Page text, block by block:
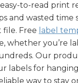
to-read print
and wasted time
Free label
whether you’re
Our
labels for
way to stay